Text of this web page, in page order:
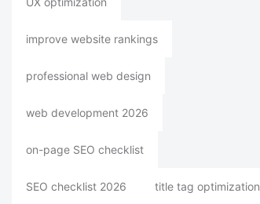
improve website rankings
professional web design
web development 2026
on-page SEO checklist
SEO checklist 2026 title tag optimization